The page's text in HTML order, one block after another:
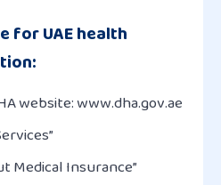
for UAE health
website: www.dha.gov.ae
Medical Insurance”